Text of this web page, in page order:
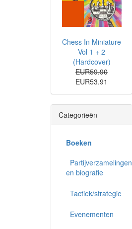
Chess In Miniature
Vol 1 + 2
(Hardcover)
EUR59.90
EUR53.91
Categorieën
Boeken
Partijverzamelingen
en biografie
Tactiek/strategie
Evenementen